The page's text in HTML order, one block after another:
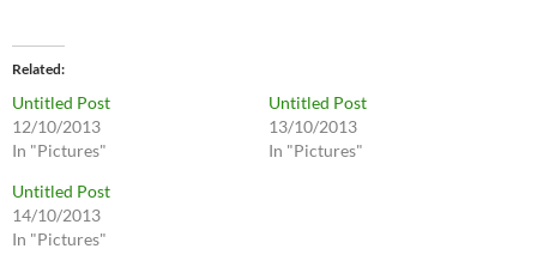
Related
Untitled Post
12/10/2013
In "Pictures"
Untitled Post
13/10/2013
In "Pictures"
Untitled Post
14/10/2013
In "Pictures"